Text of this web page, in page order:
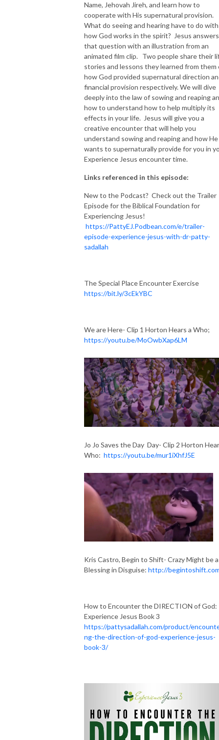
Name, Jehovah Jireh, and learn how to
cooperate with His supernatural provision.
What do seeing and hearing have to do with
how God works in the spirit? Jesus answers
that question with an illustration from an
animated film clip. Two people share their
stories and lessons they learned from them
how God provided supernatural direction
financial provision respectively. We will dive
deeply into the law of sowing and reaping
how to understand how to help multiply its
effects in your life. Jesus will give you a
creative encounter that will help you
understand sowing and reaping and how He
wants to supernaturally provide for you in
Experience Jesus encounter time.
Links referenced in this episode:
New to the Podcast? Check out the Trailer
Episode for the Biblical Foundation for
Experiencing Jesus!
https://PattyEJ.Podbean.com/e/trailer-
episode-experience-jesus-with-dr-patty-
sadallah
The Special Place Encounter Exercise
https://bit.ly/3cEkYBC
We are Here- Clip 1 Horton Hears a Who;
https://youtu.be/MoOwbXap6LM
Jo Jo Saves the Day Day- Clip 2 Horton
Who: https://youtu.be/mur1iXhfJ5E
Kris Castro, Begin to Shift- Crazy Might be a
Blessing in Disguise: http://
How to Encounter the DIRECTION of God:
Experience Jesus Book 3
https://pattysadallah.com/product/
ng-the-direction-of-god-experience-jesus-
book-3/